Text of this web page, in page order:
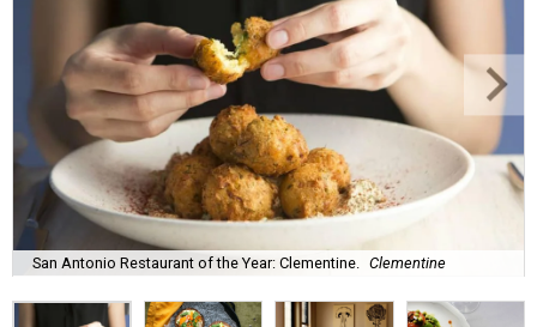
San Antonio Restaurant of the Year: Clementine. Clementine